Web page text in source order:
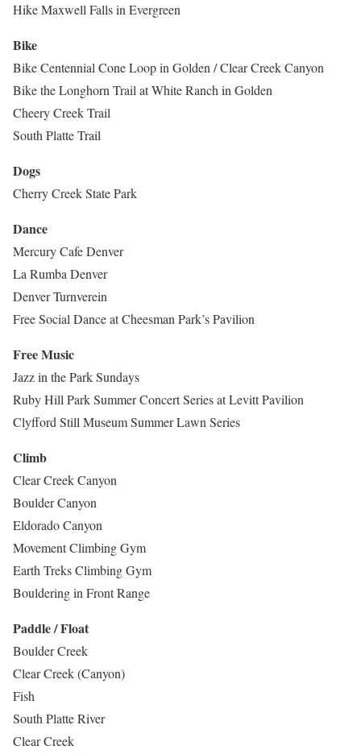
Hike Maxwell Falls in Evergreen
Bike
Bike Centennial Cone Loop in Golden / Clear Creek Canyon
Bike the Longhorn Trail at White Ranch in Golden
Cheery Creek Trail
South Platte Trail
Dogs
Cherry Creek State Park
Dance
Mercury Cafe Denver
La Rumba Denver
Denver Turnverein
Free Social Dance at Cheesman Park’s Pavilion
Free Music
Jazz in the Park Sundays
Ruby Hill Park Summer Concert Series at Levitt Pavilion
Clyfford Still Museum Summer Lawn Series
Climb
Clear Creek Canyon
Boulder Canyon
Eldorado Canyon
Movement Climbing Gym
Earth Treks Climbing Gym
Bouldering in Front Range
Paddle / Float
Boulder Creek
Clear Creek (Canyon)
Fish
South Platte River
Clear Creek